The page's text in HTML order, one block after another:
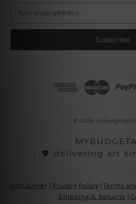
a
l
© 2026
♩💖 delivering art
Disclaimer Privacy Policy | Terms
Shipping & Returns |